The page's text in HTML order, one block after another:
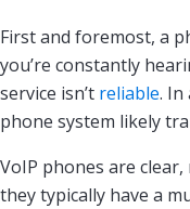
First and foremost, a
you’re constantly
service isn’t reliable. In
phone system likely
VoIP phones are
they typically have a